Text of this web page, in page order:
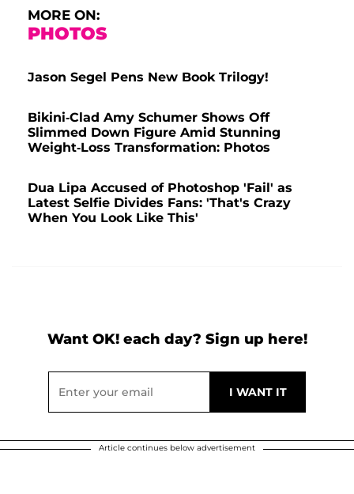
MORE ON:
PHOTOS
Jason Segel Pens New Book Trilogy!
Bikini-Clad Amy Schumer Shows Off
Slimmed Down Figure Amid Stunning
Weight-Loss Transformation: Photos
Dua Lipa Accused of Photoshop 'Fail' as
Latest Selfie Divides Fans: 'That's Crazy
When You Look Like This'
Want OK! each day? Sign up here!
Article continues below advertisement